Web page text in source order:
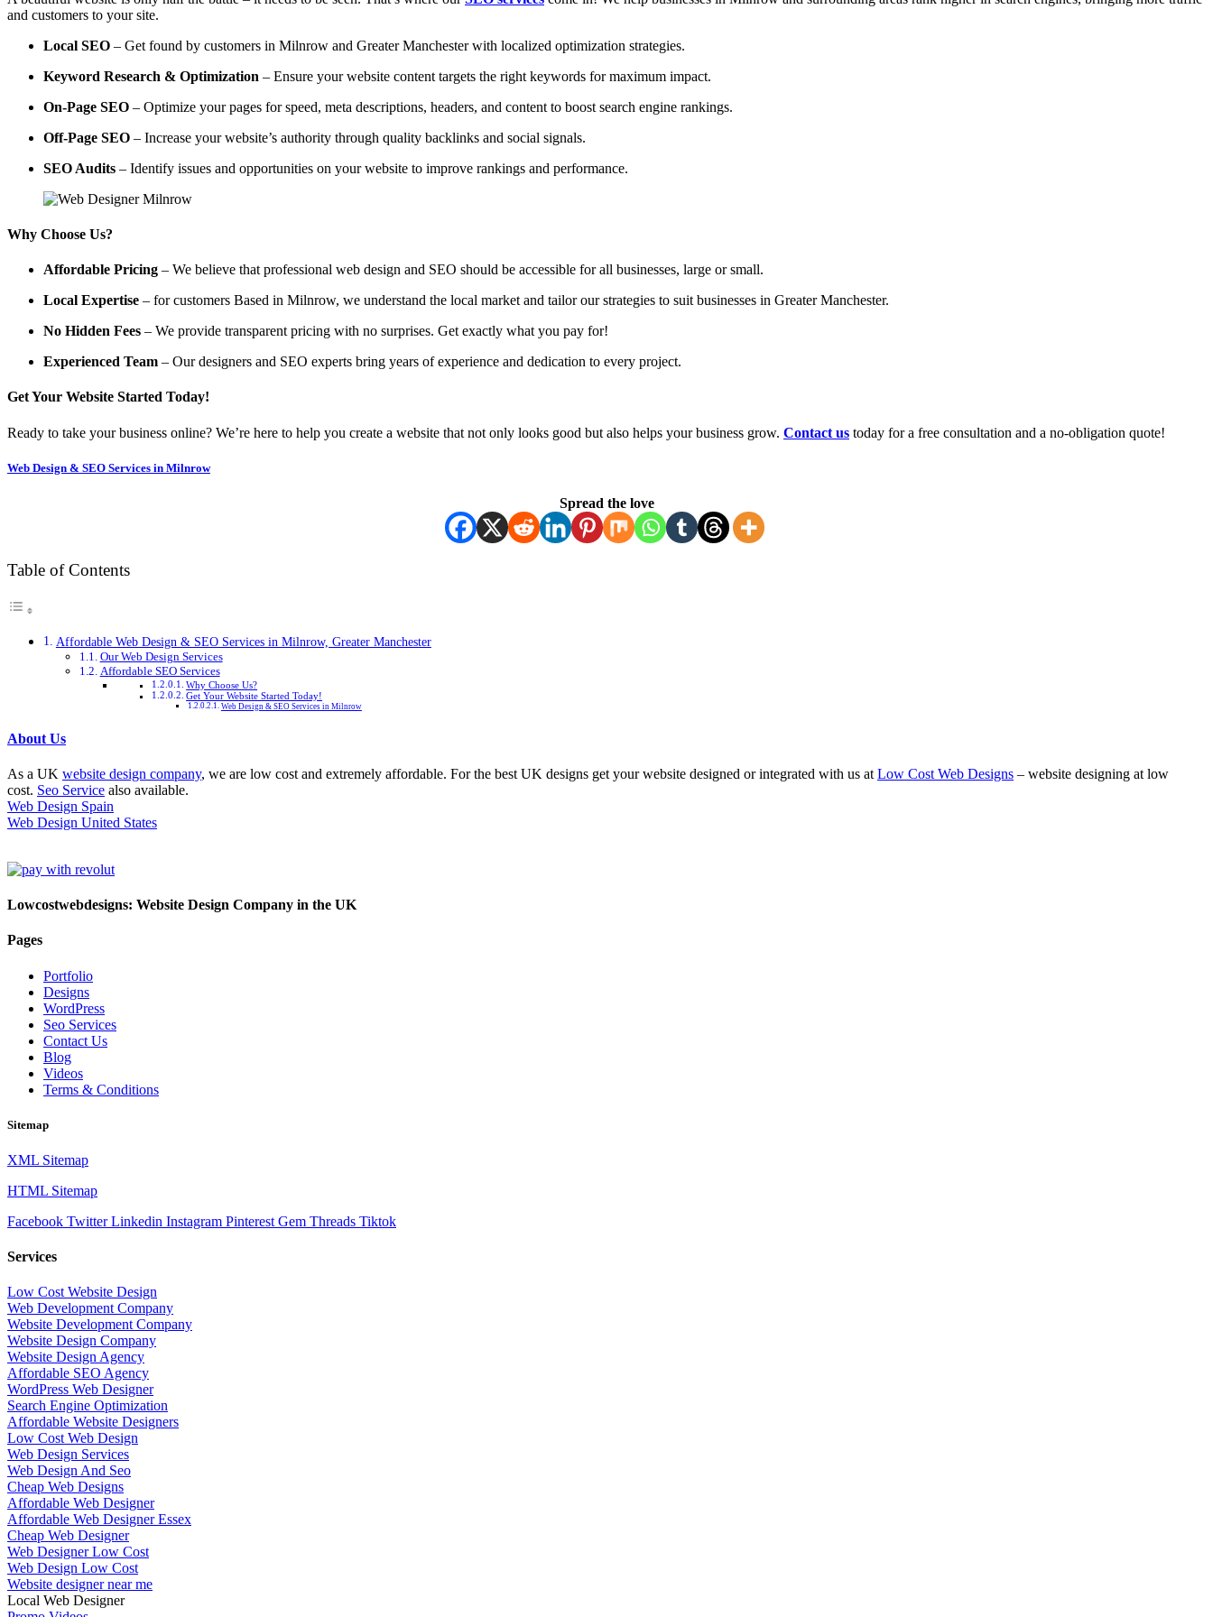
and customers to your site.
Local SEO – Get found by customers in Milnrow and Greater Manchester with localized optimization strategies.
Keyword Research & Optimization – Ensure your website content targets the right keywords for maximum impact.
On-Page SEO – Optimize your pages for speed, meta descriptions, headers, and content to boost search engine rankings.
Off-Page SEO – Increase your website’s authority through quality backlinks and social signals.
SEO Audits – Identify issues and opportunities on your website to improve rankings and performance.
Why Choose Us?
Affordable Pricing – We believe that professional web design and SEO should be accessible for all businesses, large or small.
Local Expertise – for customers Based in Milnrow, we understand the local market and tailor our strategies to suit businesses in Greater Manchester.
No Hidden Fees – We provide transparent pricing with no surprises. Get exactly what you pay for!
Experienced Team – Our designers and SEO experts bring years of experience and dedication to every project.
Get Your Website Started Today!
Ready to take your business online? We’re here to help you create a website that not only looks good but also helps your business grow. Contact us today for a free consultation and a no-obligation quote!
Web Design & SEO Services in Milnrow
Spread the love
Table of Contents
Affordable Web Design & SEO Services in Milnrow, Greater Manchester
Our Web Design Services
Affordable SEO Services
Why Choose Us?
Get Your Website Started Today!
Web Design & SEO Services in Milnrow
About Us
As a UK website design company, we are low cost and extremely affordable. For the best UK designs get your website designed or integrated with us at Low Cost Web Designs – website designing at low
cost. Seo Service also available.
Web Design Spain
Web Design United States
Lowcostwebdesigns: Website Design Company in the UK
Pages
Portfolio
Designs
WordPress
Seo Services
Contact Us
Blog
Videos
Terms & Conditions
Sitemap
XML Sitemap
HTML Sitemap
Facebook Twitter Linkedin Instagram Pinterest Gem Threads Tiktok
Services
Low Cost Website Design
Web Development Company
Website Development Company
Website Design Company
Website Design Agency
Affordable SEO Agency
WordPress Web Designer
Search Engine Optimization
Affordable Website Designers
Low Cost Web Design
Web Design Services
Web Design And Seo
Cheap Web Designs
Affordable Web Designer
Affordable Web Designer Essex
Cheap Web Designer
Web Designer Low Cost
Web Design Low Cost
Website designer near me
Local Web Designer